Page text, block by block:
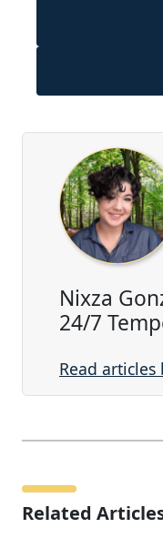
Nixza
24/7
Read articles
Related